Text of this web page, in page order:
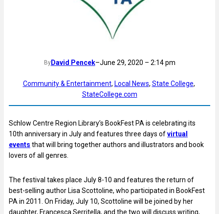
ByDavid Pencek–June 29, 2020 – 2:14 pm
Community & Entertainment, Local News, State College
StateCollege.com
Schlow Centre Region Library’s BookFest PA is celebrating its
10th anniversary in July and features three days ofvirtual
events that will bring together authors and illustrators and book
lovers of all genres.
The festival takes place July 8-10 and features the return of
best-selling author Lisa Scottoline, who participated in BookFest
PA in 2011. On Friday, July 10, Scottoline will be joined by her
daughter, Francesca Serritella, and the two will discuss writing,